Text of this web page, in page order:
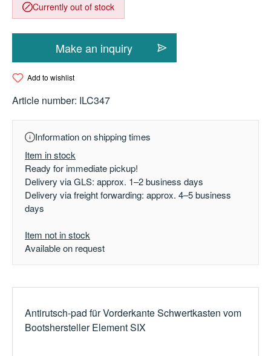
Currently out of stock
Make an inquiry
Add to wishlist
Article number: ILC347
Information on shipping times
Item in stock
Ready for immediate pickup!
Delivery via GLS: approx. 1–2 business days
Delivery via freight forwarding: approx. 4–5 business
days
Item not in stock
Available on request
Antirutsch-pad für Vorderkante Schwertkasten vom
Bootshersteller Element SIX